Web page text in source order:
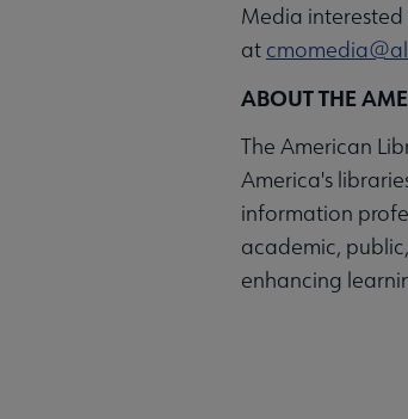
Media
at
ABOUT THE
The American
America's
information
academic,
enhancing